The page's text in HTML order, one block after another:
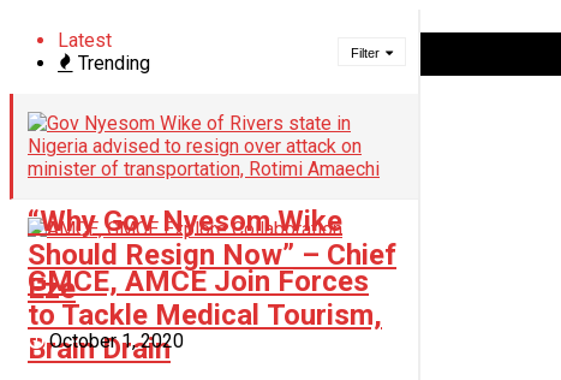
Latest
Trending
Filter
“Why Gov Nyesom Wike
Should Resign Now” – Chief
Eze
October 1, 2020
GMCE, AMCE Join Forces
to Tackle Medical Tourism,
Brain Drain
Saturday, August 8, 2026
Login
News